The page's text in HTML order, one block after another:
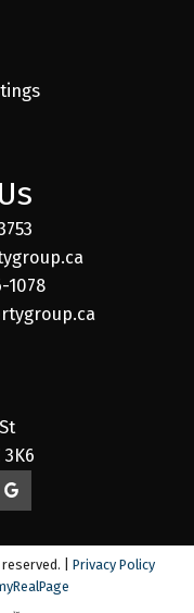
1078
3K6
| Privacy Policy